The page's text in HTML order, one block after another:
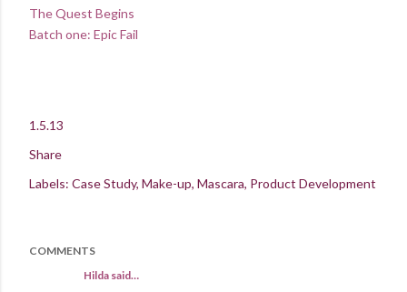
The Quest Begins
Batch one: Epic Fail
1.5.13
Share
Labels: Case Study Make-up Mascara Product Development
COMMENTS
Hilda said…